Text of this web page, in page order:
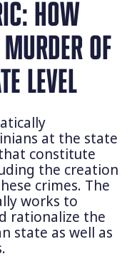
HOW
OF
LEVEL
at the state
constitute
the creation
crimes. The
works to
rationalize the
state as well as